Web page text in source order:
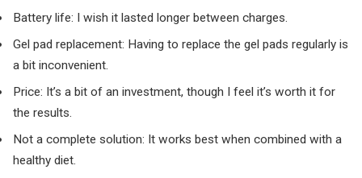
Battery life: I wish it lasted longer between charges.
Gel pad replacement: Having to replace the gel pads regularly is
a bit inconvenient.
Price: It’s a bit of an investment, though I feel it’s worth it for
the results.
Not a complete solution: It works best when combined with a
healthy diet.